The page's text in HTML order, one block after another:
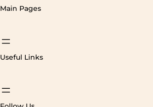
Main Pages
Useful Links